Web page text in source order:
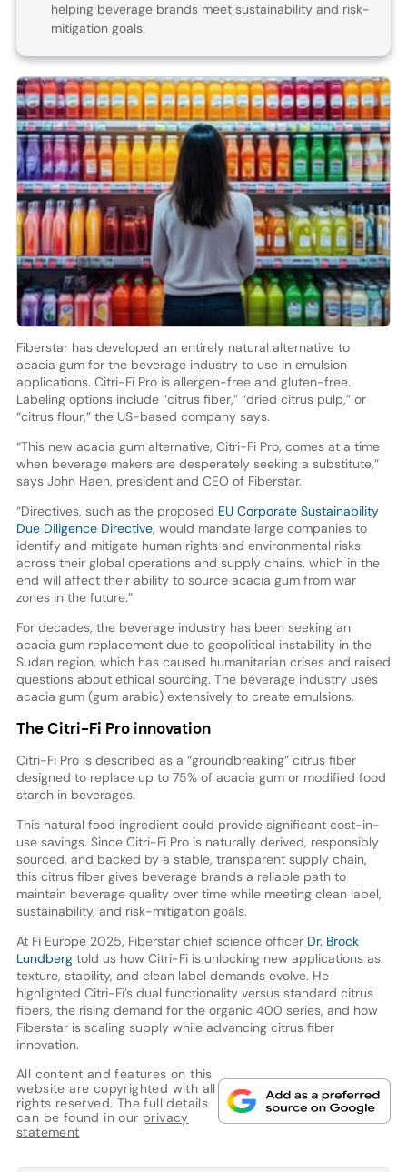
helping beverage brands meet sustainability and risk-
mitigation goals.
Fiberstar has developed an entirely natural alternative to
acacia gum for the beverage industry to use in emulsion
applications. Citri-Fi Pro is allergen-free and gluten-free.
Labeling options include “citrus fiber,” “dried citrus pulp,” or
“citrus flour,” the US-based company says.
“This new acacia gum alternative, Citri-Fi Pro, comes at a time
when beverage makers are desperately seeking a substitute,”
says John Haen, president and CEO of Fiberstar.
“Directives, such as the proposed EU Corporate Sustainability
Due Diligence Directive, would mandate large companies to
identify and mitigate human rights and environmental risks
across their global operations and supply chains, which in the
end will affect their ability to source acacia gum from war
zones in the future.”
For decades, the beverage industry has been seeking an
acacia gum replacement due to geopolitical instability in the
Sudan region, which has caused humanitarian crises and raised
questions about ethical sourcing. The beverage industry uses
acacia gum (gum arabic) extensively to create emulsions.
The Citri-Fi Pro innovation
Citri-Fi Pro is described as a “groundbreaking” citrus fiber
designed to replace up to 75% of acacia gum or modified food
starch in beverages.
This natural food ingredient could provide significant cost-in-
use savings. Since Citri-Fi Pro is naturally derived, responsibly
sourced, and backed by a stable, transparent supply chain,
this citrus fiber gives beverage brands a reliable path to
maintain beverage quality over time while meeting clean label,
sustainability, and risk-mitigation goals.
At Fi Europe 2025, Fiberstar chief science officer Dr. Brock
Lundbergtold us how Citri-Fi is unlocking new applications as
texture, stability, and clean label demands evolve. He
highlighted Citri-Fi’s dual functionality versus standard citrus
fibers, the rising demand for the organic 400 series, and how
Fiberstar is scaling supply while advancing citrus fiber
innovation.
All content and features on this
website are copyrighted with all
rights reserved. The full details
can be found in our privacy
statement